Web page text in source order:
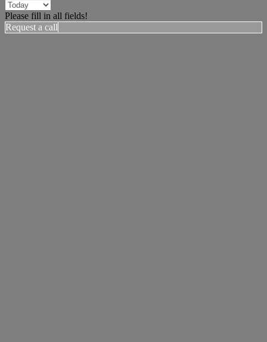
Please fill in all fields!
Request a call